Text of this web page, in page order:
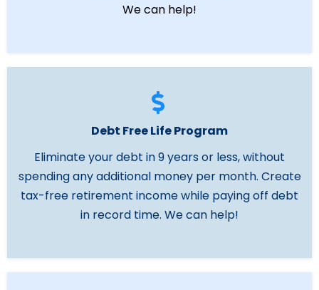
We can help!
Debt Free Life Program
Eliminate your debt in 9 years or less, without
spending any additional money per month. Create
tax-free retirement income while paying off debt
in record time. We can help!